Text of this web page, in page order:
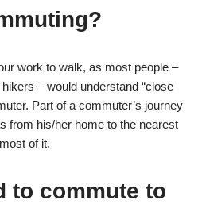
work to walk, as most people –
– would understand “close
Part of a commuter’s journey
from his/her home to the nearest
of it.
to commute to